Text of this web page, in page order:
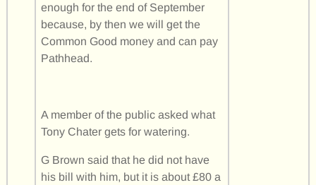
enough for the end of September
because, by then we will get the
Common Good money and can pay
Pathhead.
A member of the public asked what
Tony Chater gets for watering.
G Brown said that he did not have
his bill with him, but it is about £80 a